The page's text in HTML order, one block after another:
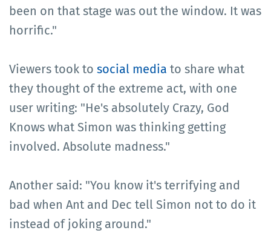
been on that stage was out the window. It was
horrific."
Viewers took to social media to share what
they thought of the extreme act, with one
user writing: "He's absolutely Crazy, God
Knows what Simon was thinking getting
involved. Absolute madness."
Another said: "You know it's terrifying and
bad when Ant and Dec tell Simon not to do it
instead of joking around."